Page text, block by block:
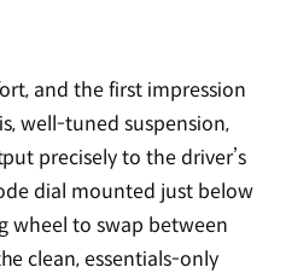
and the first impression
well-tuned suspension,
precisely to the driver’s
dial mounted just below
wheel to swap between
clean, essentials-only